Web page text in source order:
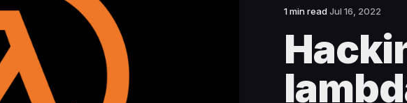
1 min readJul 16, 2022